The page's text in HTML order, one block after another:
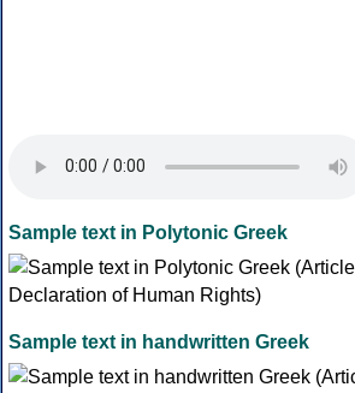
Sample text in Polytonic Greek
Sample text in handwritten Greek